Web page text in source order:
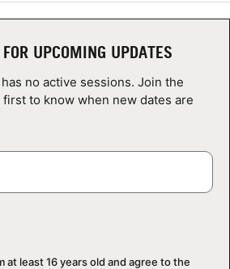
UPCOMING UPDATES
no active sessions. Join the
to know when new dates are
at least 16 years old and agree to the